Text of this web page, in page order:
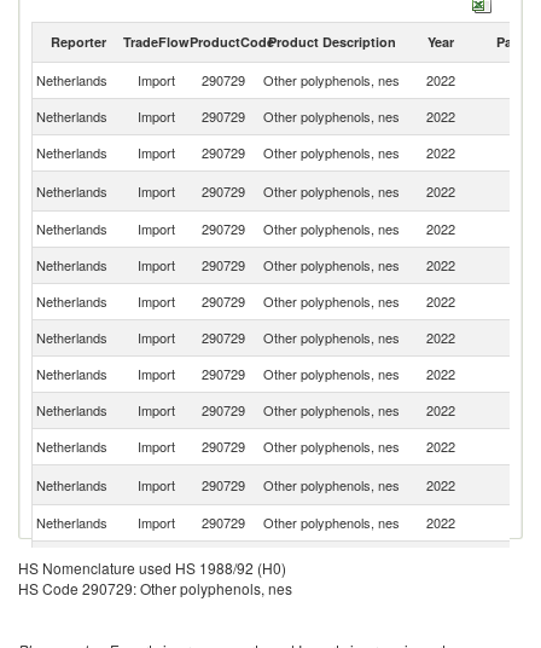
Reporter TradeFlowProductCodeProduct Description Year Partner
Netherlands Import 290729 Other polyphenols, nes 2022
Netherlands
Import 290729 Other polyphenols, nes 2022
Netherlands
Import 290729 Other polyphenols, nes 2022
Netherlands
Import 290729 Other polyphenols, nes 2022
Netherlands
Import 290729 Other polyphenols, nes 2022
Netherlands
Import 290729 Other polyphenols, nes 2022
Netherlands
Import 290729 Other polyphenols, nes 2022
Netherlands
Import 290729 Other polyphenols, nes 2022
Netherlands
Import 290729 Other polyphenols, nes 2022
Netherlands
Import 290729 Other polyphenols, nes 2022
Netherlands
Import 290729 Other polyphenols, nes 2022
Netherlands
Import 290729 Other polyphenols, nes 2022
Netherlands
Import 290729 Other polyphenols, nes 2022
Netherlands
Import 290729 Other polyphenols, nes
HS Nomenclature used HS 1988/92 (H0)
HS Code 290729: Other polyphenols, nes